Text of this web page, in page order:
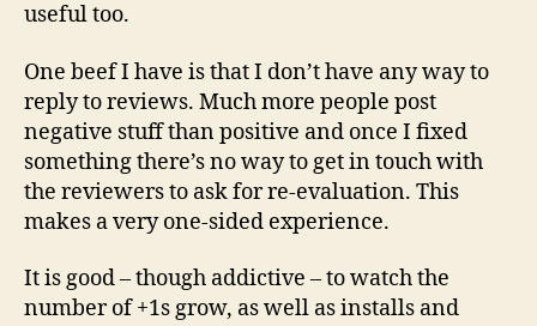
useful too.
One beef I have is that I don’t have any way to
reply to reviews. Much more people post
negative stuff than positive and once I fixed
something there’s no way to get in touch with
the reviewers to ask for re-evaluation. This
makes a very one-sided experience.
It is good – though addictive – to watch the
number of +1s grow, as well as installs and